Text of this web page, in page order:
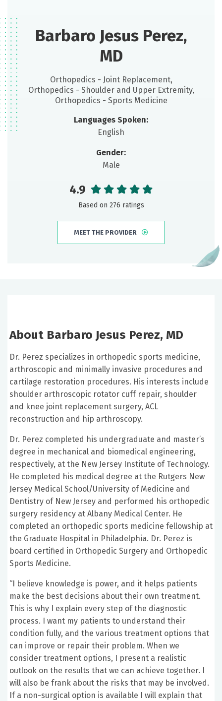
Barbaro Jesus Perez,
MD
Orthopedics - Joint Replacement,
Orthopedics - Shoulder and Upper Extremity,
Orthopedics - Sports Medicine
Languages Spoken:
English
Gender:
Male
4.9
Based on 276 ratings
MEET THE PROVIDER
About Barbaro Jesus Perez, MD
Dr. Perez specializes in orthopedic sports medicine,
arthroscopic and minimally invasive procedures and
cartilage restoration procedures. His interests include
shoulder arthroscopic rotator cuff repair, shoulder
and knee joint replacement surgery, ACL
reconstruction and hip arthroscopy.
Dr. Perez completed his undergraduate and master’s
degree in mechanical and biomedical engineering,
respectively, at the New Jersey Institute of Technology.
He completed his medical degree at the Rutgers New
Jersey Medical School/University of Medicine and
Dentistry of New Jersey and performed his orthopedic
surgery residency at Albany Medical Center. He
completed an orthopedic sports medicine fellowship at
the Graduate Hospital in Philadelphia. Dr. Perez is
board certified in Orthopedic Surgery and Orthopedic
Sports Medicine.
“I believe knowledge is power, and it helps patients
make the best decisions about their own treatment.
This is why I explain every step of the diagnostic
process. I want my patients to understand their
condition fully, and the various treatment options that
can improve or repair their problem. When we
consider treatment options, I present a realistic
outlook on the results that we can achieve together. I
will also be frank about the risks that may be involved.
If a non-surgical option is available I will explain that